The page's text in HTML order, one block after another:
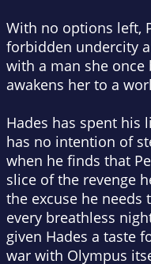
With no options left,
forbidden undercity
with a man she once
awakens her to a
Hades has spent his
has no intention of
when he finds that
slice of the revenge
the excuse he needs
every breathless
given Hades a taste
war with Olympus